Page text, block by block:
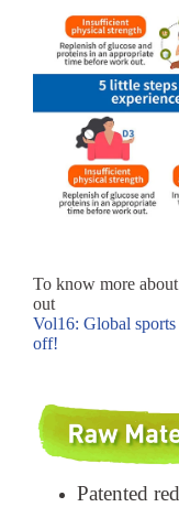
To know more
out
Vol16: Global
off!
Patented